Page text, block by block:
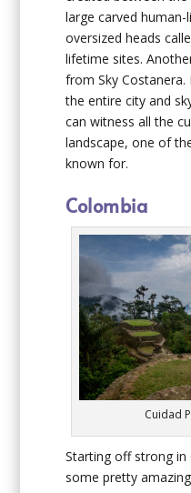
large carved
oversized heads
lifetime sites.
from Sky
the entire city and
can witness all the
landscape, one of
known for.
Colombia
Cuidad
Starting off strong in
some pretty